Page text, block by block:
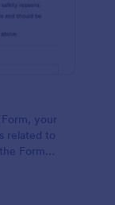
your
related to
Form